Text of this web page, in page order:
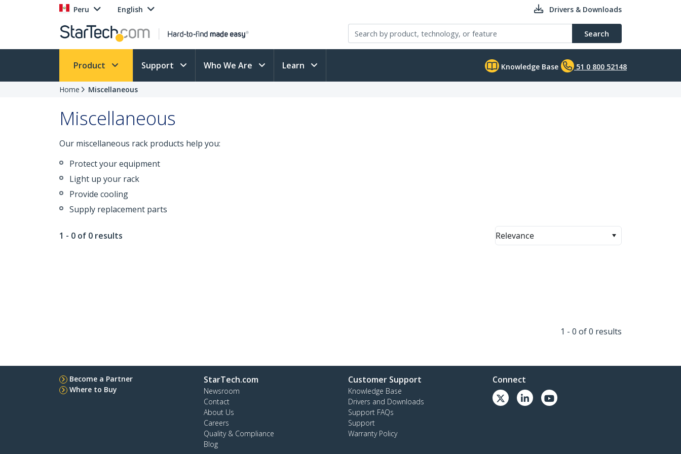
Peru English Drivers & Downloads
Search
Product Support Who We Are Learn Knowledge Base 51 0 800 52148
Home Miscellaneous
Miscellaneous
Our miscellaneous rack products help you:
Protect your equipment
Light up your rack
Provide cooling
Supply replacement parts
1 - 0 of 0 results Relevance
1 - 0 of 0 results
Become a Partner
Where to Buy
StarTech.com
Newsroom
Contact
About Us
Careers
Quality & Compliance
Blog
Customer Support
Knowledge Base
Drivers and Downloads
Support FAQs
Support
Warranty Policy
Connect